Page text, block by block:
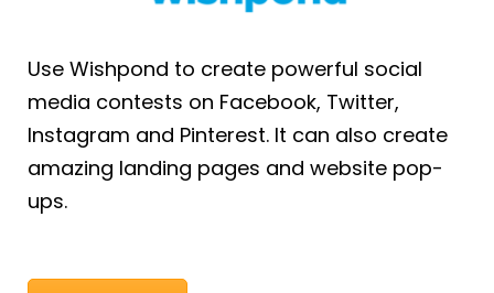
Use Wishpond to create powerful social
media contests on Facebook, Twitter,
Instagram and Pinterest. It can also create
amazing landing pages and website pop-
ups.